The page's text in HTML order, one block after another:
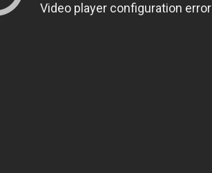
Video player configuration error